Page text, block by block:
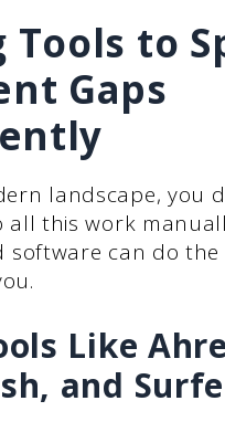
Tools to
Gaps
landscape, you
all this work
software can do the
Like
and